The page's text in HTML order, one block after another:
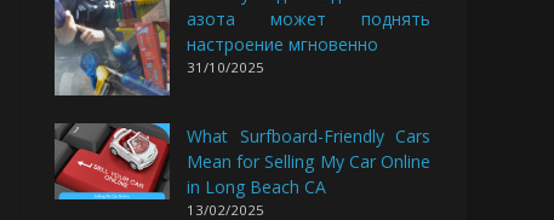
азота может поднять
настроение мгновенно
31/10/2025
What Surfboard-Friendly Cars
Mean for Selling My Car Online
in Long Beach CA
13/02/2025